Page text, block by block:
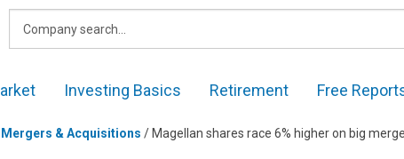
Investing Basics Retirement Free
Mergers & Acquisitions / Magellan shares race 6% higher on big